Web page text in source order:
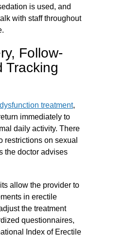
is used, and
with staff throughout
Follow-
Tracking
treatment,
immediately to
daily activity. There
restrictions on sexual
the doctor advises
allow the provider to
in erectile
the treatment
questionnaires,
Index of Erectile